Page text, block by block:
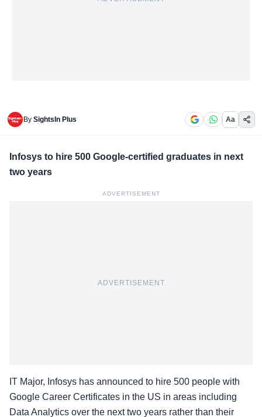
By SightsIn Plus Aa
Infosys to hire 500 Google-certified graduates in next
two years
ADVERTISEMENT
ADVERTISEMENT
IT Major, Infosys has announced to hire 500 people with
Google Career Certificates in the US in areas including
Data Analytics over the next two years rather than their